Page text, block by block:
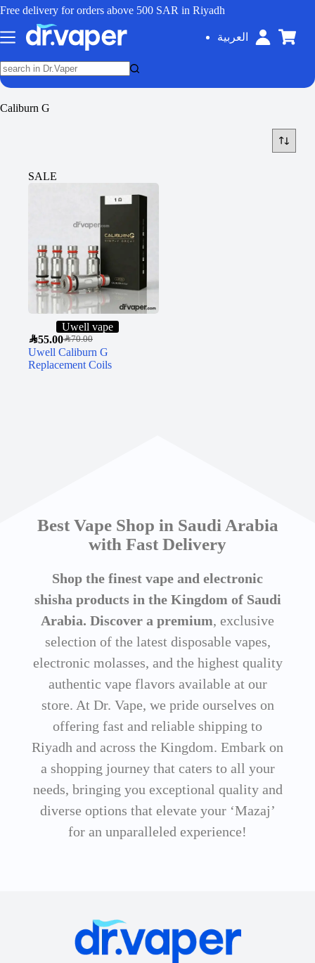
Free delivery for orders above 500 SAR in Riyadh
العربية
Caliburn G
SALE
Uwell vape
SAR70.00
SAR55.00
Uwell Caliburn G
Replacement Coils
Best Vape Shop in Saudi Arabia
with Fast Delivery
Shop the finest vape and electronic
shisha products in the Kingdom of Saudi
Arabia. Discover a premium, exclusive
selection of the latest disposable vapes,
electronic molasses, and the highest quality
authentic vape flavors available at our
store. At Dr. Vape, we pride ourselves on
offering fast and reliable shipping to
Riyadh and across the Kingdom. Embark on
a shopping journey that caters to all your
needs, bringing you exceptional quality and
diverse options that elevate your ‘Mazaj’
for an unparalleled experience!